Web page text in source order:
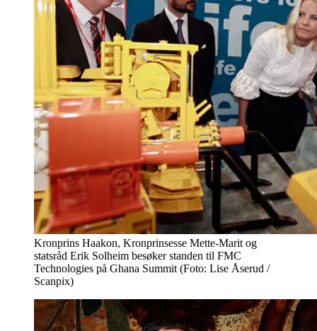
Kronprins Haakon, Kronprinsesse Mette-Marit og
statsråd Erik Solheim besøker standen til FMC
Technologies på Ghana Summit (Foto: Lise Åserud /
Scanpix)